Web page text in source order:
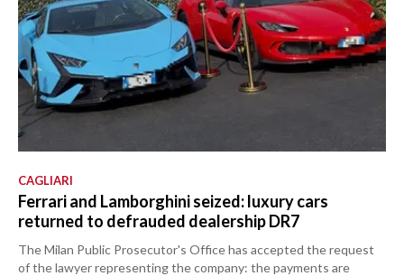
CAGLIARI
Ferrari and Lamborghini seized: luxury cars
returned to defrauded dealership DR7
The Milan Public Prosecutor's Office has accepted the request
of the lawyer representing the company: the payments are